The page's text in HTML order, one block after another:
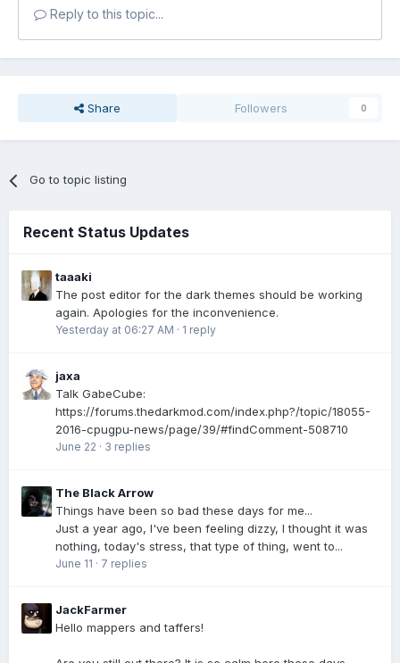
Reply to this topic...
Share Followers 0
Go to topic listing
Recent Status Updates
taaaki
The post editor for the dark themes should be working
again. Apologies for the inconvenience.
Yesterday at 06:27 AM · 1 reply
jaxa
Talk GabeCube:
https://forums.thedarkmod.com/index.php?/topic/18055-
2016-cpugpu-news/page/39/#findComment-508710
June 22 · 3 replies
The Black Arrow
Things have been so bad these days for me...
Just a year ago, I've been feeling dizzy, I thought it was
nothing, today's stress, that type of thing, went to...
June 11 · 7 replies
JackFarmer
Hello mappers and taffers!